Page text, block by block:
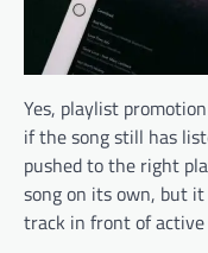
Yes, playlist
if the song still has
pushed to the right
song on its own, but
track in front of